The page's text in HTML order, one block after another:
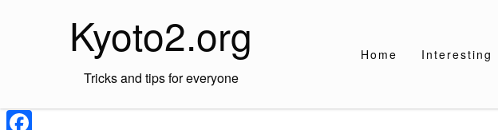
Kyoto2.org
Tricks and tips for everyone
Home Interesting